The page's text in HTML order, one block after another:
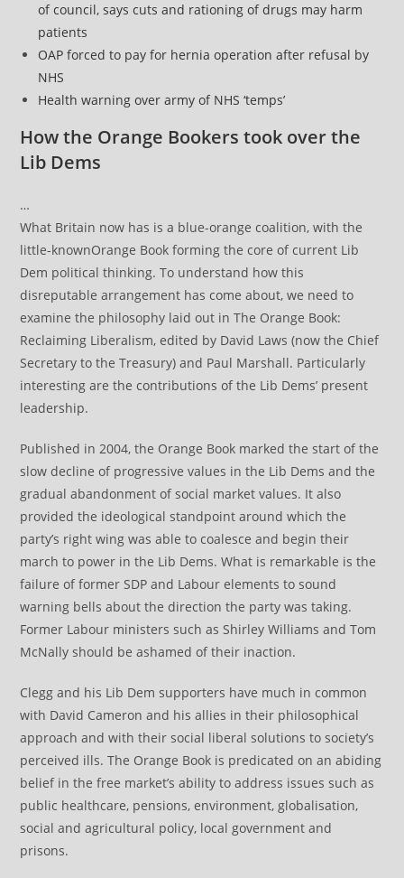
of council, says cuts and rationing of drugs may harm
patients
OAP forced to pay for hernia operation after refusal by
NHS
Health warning over army of NHS ‘temps’
How the Orange Bookers took over the
Lib Dems
…
What Britain now has is a blue-orange coalition, with the
little-knownOrange Book forming the core of current Lib
Dem political thinking. To understand how this
disreputable arrangement has come about, we need to
examine the philosophy laid out in The Orange Book:
Reclaiming Liberalism, edited by David Laws (now the Chief
Secretary to the Treasury) and Paul Marshall. Particularly
interesting are the contributions of the Lib Dems’ present
leadership.
Published in 2004, the Orange Book marked the start of the
slow decline of progressive values in the Lib Dems and the
gradual abandonment of social market values. It also
provided the ideological standpoint around which the
party’s right wing was able to coalesce and begin their
march to power in the Lib Dems. What is remarkable is the
failure of former SDP and Labour elements to sound
warning bells about the direction the party was taking.
Former Labour ministers such as Shirley Williams and Tom
McNally should be ashamed of their inaction.
Clegg and his Lib Dem supporters have much in common
with David Cameron and his allies in their philosophical
approach and with their social liberal solutions to society’s
perceived ills. The Orange Book is predicated on an abiding
belief in the free market’s ability to address issues such as
public healthcare, pensions, environment, globalisation,
social and agricultural policy, local government and
prisons.